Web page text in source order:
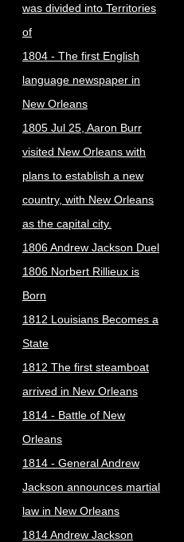
was divided into Territories
of
1804 - The first English
language newspaper in
New Orleans
1805 Jul 25, Aaron Burr
visited New Orleans with
plans to establish a new
country, with New Orleans
as the capital city.
1806 Andrew Jackson Duel
1806 Norbert Rillieux is
Born
1812 Louisians Becomes a
State
1812 The first steamboat
arrived in New Orleans
1814 - Battle of New
Orleans
1814 - General Andrew
Jackson announces martial
law in New Orleans
1814 Andrew Jackson